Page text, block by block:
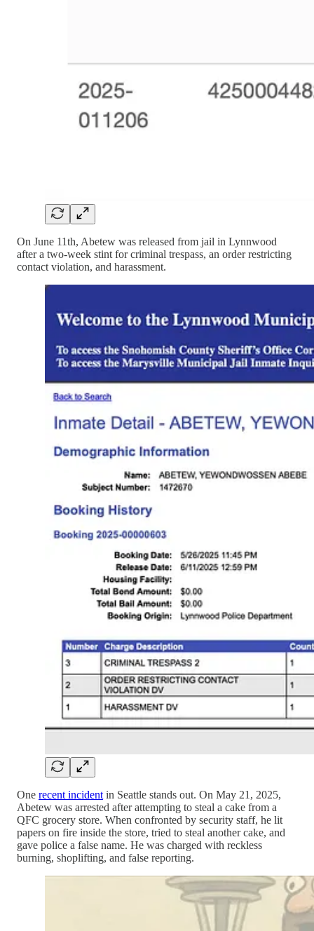
On June 11th, Abetew was released from jail in Lynnwood
after a two-week stint for criminal trespass, an order restricting
contact violation, and harassment.
One recent incidentin Seattle stands out. On May 21, 2025,
Abetew was arrested after attempting to steal a cake from a
QFC grocery store. When confronted by security staff, he lit
papers on fire inside the store, tried to steal another cake, and
gave police a false name. He was charged with reckless
burning, shoplifting, and false reporting.